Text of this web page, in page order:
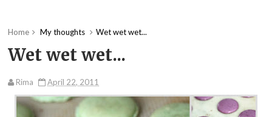
Home My thoughts Wet wet wet...
Wet wet wet...
Rima April 22, 2011